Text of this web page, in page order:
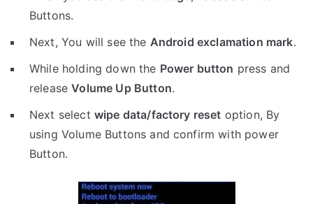
Buttons.
Next, You will see the Android exclamation mark.
While holding down the Power button press and
releaseVolume Up Button.
Next select wipe data/factory reset option, By
using Volume Buttons and confirm with power
Button.